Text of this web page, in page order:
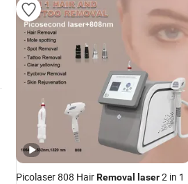
Picolaser 808 HairRemoval laser2 in 1